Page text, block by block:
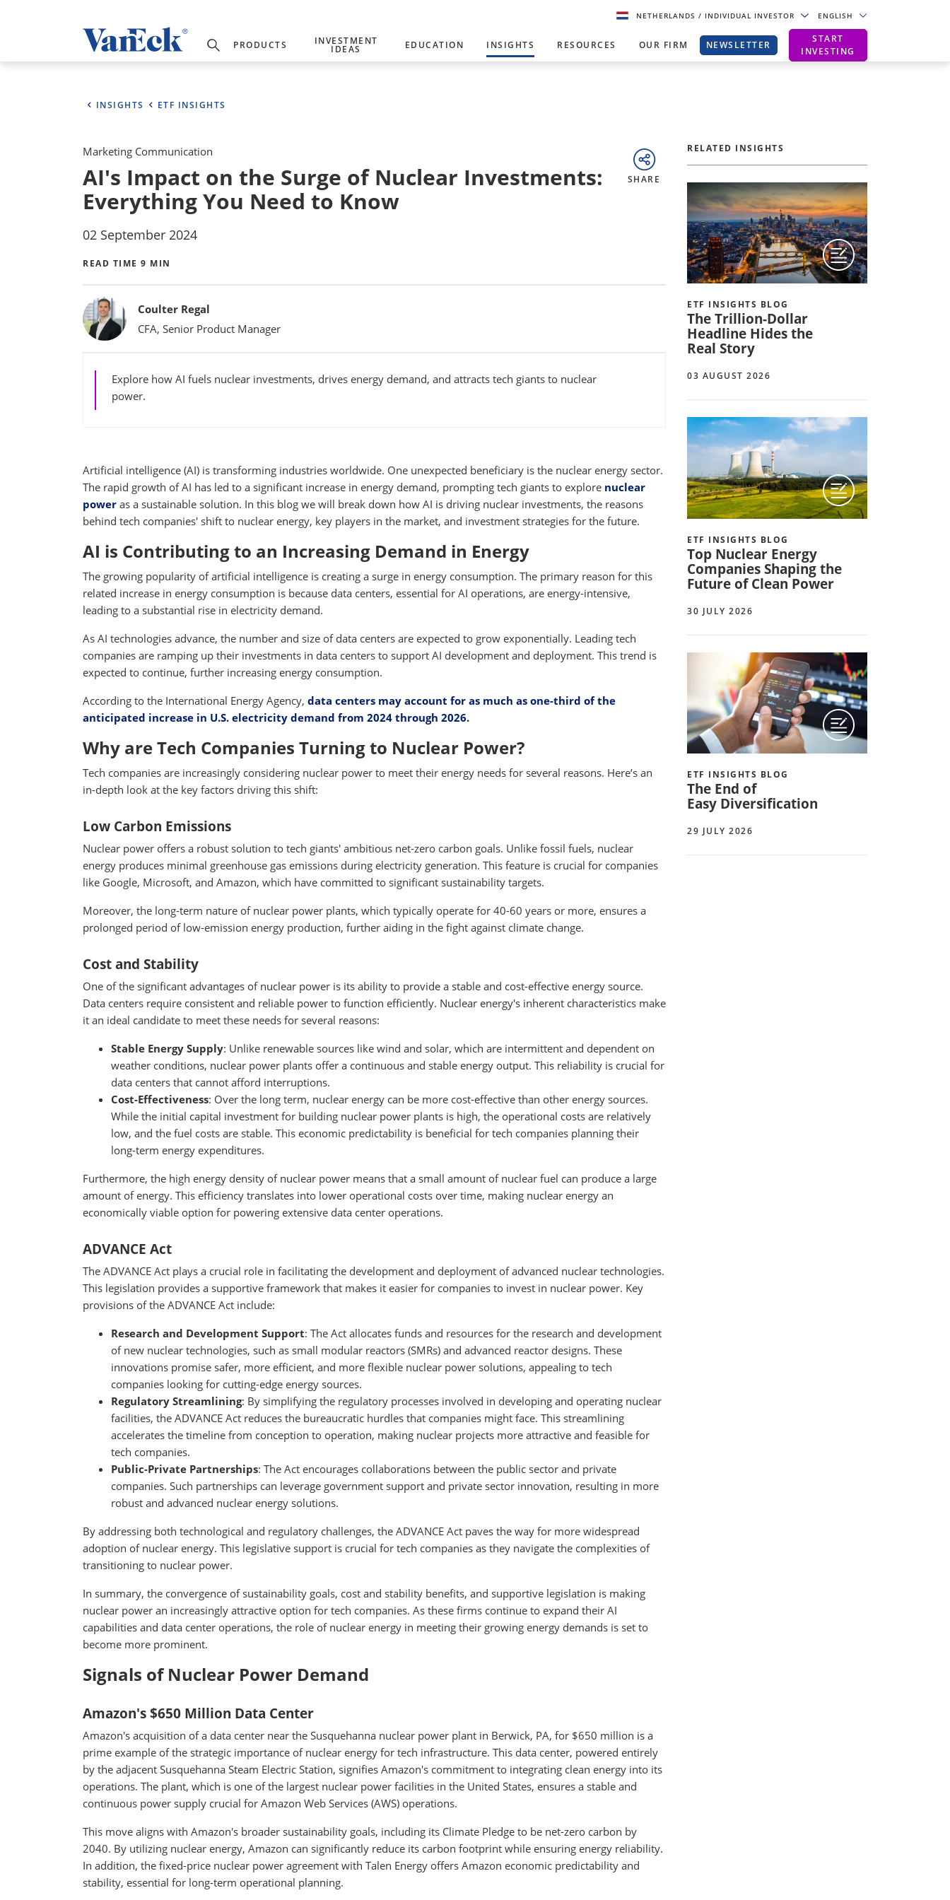
NETHERLANDS/ INDIVIDUAL INVESTOR ENGLISH
PRODUCTS INVESTMENT
IDEAS EDUCATION INSIGHTS RESOURCES OUR FIRM NEWSLETTER
START
INVESTING
INSIGHTS ETF INSIGHTS
Marketing Communication
AI's Impact on the Surge of Nuclear Investments:
Everything You Need to Know
02 September 2024
READ TIME 9 MIN
SHARE
BylinesCoulter Regal
CFA, Senior Product Manager
Explore how AI fuels nuclear investments, drives energy demand, and attracts tech giants to nuclear
power.
Artificial intelligence (AI) is transforming industries worldwide. One unexpected beneficiary is the nuclear energy sector.
The rapid growth of AI has led to a significant increase in energy demand, prompting tech giants to explore nuclear
power as a sustainable solution. In this blog we will break down how AI is driving nuclear investments, the reasons
behind tech companies' shift to nuclear energy, key players in the market, and investment strategies for the future.
AI is Contributing to an Increasing Demand in Energy
The growing popularity of artificial intelligence is creating a surge in energy consumption. The primary reason for this
related increase in energy consumption is because data centers, essential for AI operations, are energy-intensive,
leading to a substantial rise in electricity demand.
As AI technologies advance, the number and size of data centers are expected to grow exponentially. Leading tech
companies are ramping up their investments in data centers to support AI development and deployment. This trend is
expected to continue, further increasing energy consumption.
According to the International Energy Agency, data centers may account for as much as one-third of the
anticipated increase in U.S. electricity demand from 2024 through 2026.
Why are Tech Companies Turning to Nuclear Power?
Tech companies are increasingly considering nuclear power to meet their energy needs for several reasons. Here’s an
in-depth look at the key factors driving this shift:
Low Carbon Emissions
Nuclear power offers a robust solution to tech giants' ambitious net-zero carbon goals. Unlike fossil fuels, nuclear
energy produces minimal greenhouse gas emissions during electricity generation. This feature is crucial for companies
like Google, Microsoft, and Amazon, which have committed to significant sustainability targets.
Moreover, the long-term nature of nuclear power plants, which typically operate for 40-60 years or more, ensures a
prolonged period of low-emission energy production, further aiding in the fight against climate change.
Cost and Stability
One of the significant advantages of nuclear power is its ability to provide a stable and cost-effective energy source.
Data centers require consistent and reliable power to function efficiently. Nuclear energy's inherent characteristics make
it an ideal candidate to meet these needs for several reasons:
Stable Energy Supply: Unlike renewable sources like wind and solar, which are intermittent and dependent on
weather conditions, nuclear power plants offer a continuous and stable energy output. This reliability is crucial for
data centers that cannot afford interruptions.
Cost-Effectiveness: Over the long term, nuclear energy can be more cost-effective than other energy sources.
While the initial capital investment for building nuclear power plants is high, the operational costs are relatively
low, and the fuel costs are stable. This economic predictability is beneficial for tech companies planning their
long-term energy expenditures.
Furthermore, the high energy density of nuclear power means that a small amount of nuclear fuel can produce a large
amount of energy. This efficiency translates into lower operational costs over time, making nuclear energy an
economically viable option for powering extensive data center operations.
ADVANCE Act
The ADVANCE Act plays a crucial role in facilitating the development and deployment of advanced nuclear technologies.
This legislation provides a supportive framework that makes it easier for companies to invest in nuclear power. Key
provisions of the ADVANCE Act include:
Research and Development Support: The Act allocates funds and resources for the research and development
of new nuclear technologies, such as small modular reactors (SMRs) and advanced reactor designs. These
innovations promise safer, more efficient, and more flexible nuclear power solutions, appealing to tech
companies looking for cutting-edge energy sources.
Regulatory Streamlining: By simplifying the regulatory processes involved in developing and operating nuclear
facilities, the ADVANCE Act reduces the bureaucratic hurdles that companies might face. This streamlining
accelerates the timeline from conception to operation, making nuclear projects more attractive and feasible for
tech companies.
Public-Private Partnerships: The Act encourages collaborations between the public sector and private
companies. Such partnerships can leverage government support and private sector innovation, resulting in more
robust and advanced nuclear energy solutions.
By addressing both technological and regulatory challenges, the ADVANCE Act paves the way for more widespread
adoption of nuclear energy. This legislative support is crucial for tech companies as they navigate the complexities of
transitioning to nuclear power.
In summary, the convergence of sustainability goals, cost and stability benefits, and supportive legislation is making
nuclear power an increasingly attractive option for tech companies. As these firms continue to expand their AI
capabilities and data center operations, the role of nuclear energy in meeting their growing energy demands is set to
become more prominent.
Signals of Nuclear Power Demand
Amazon's $650 Million Data Center
Amazon's acquisition of a data center near the Susquehanna nuclear power plant in Berwick, PA, for $650 million is a
prime example of the strategic importance of nuclear energy for tech infrastructure. This data center, powered entirely
by the adjacent Susquehanna Steam Electric Station, signifies Amazon's commitment to integrating clean energy into its
operations. The plant, which is one of the largest nuclear power facilities in the United States, ensures a stable and
continuous power supply crucial for Amazon Web Services (AWS) operations.
This move aligns with Amazon's broader sustainability goals, including its Climate Pledge to be net-zero carbon by
2040. By utilizing nuclear energy, Amazon can significantly reduce its carbon footprint while ensuring energy reliability.
In addition, the fixed-price nuclear power agreement with Talen Energy offers Amazon economic predictability and
stability, essential for long-term operational planning.
RELATED INSIGHTS
ETF INSIGHTS BLOG
The Trillion-Dollar
Headline Hides the
Real Story
03 AUGUST 2026
ETF INSIGHTS BLOG
Top Nuclear Energy
Companies Shaping the
Future of Clean Power
30 JULY 2026
ETF INSIGHTS BLOG
The End of
Easy Diversification
29 JULY 2026